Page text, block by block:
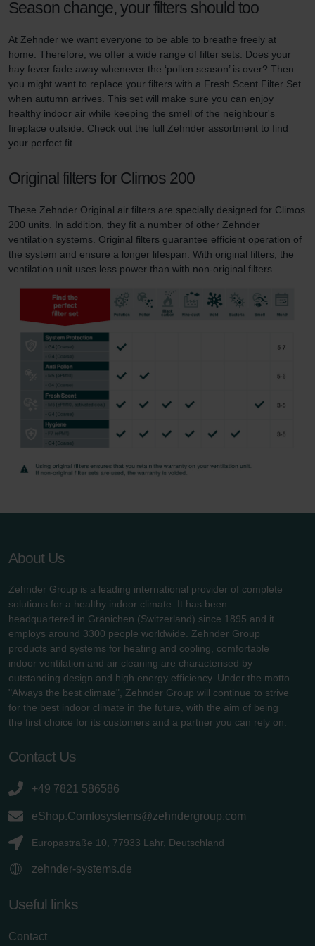
Season change, your filters should too
At Zehnder we want everyone to be able to breathe freely at
home. Therefore, we offer a wide range of filter sets. Does your
hay fever fade away whenever the ‘pollen season’ is over? Then
you might want to replace your filters with a Fresh Scent Filter Set
when autumn arrives. This set will make sure you can enjoy
healthy indoor air while keeping the smell of the neighbour's
fireplace outside. Check out the full Zehnder assortment to find
your perfect fit.
Original filters for Climos 200
These Zehnder Original air filters are specially designed for Climos
200 units. In addition, they fit a number of other Zehnder
ventilation systems. Original filters guarantee efficient operation of
the system and ensure a longer lifespan. With original filters, the
ventilation unit uses less power than with non-original filters.
About Us
Zehnder Group is a leading international provider of complete
solutions for a healthy indoor climate. It has been
headquartered in Gränichen (Switzerland) since 1895 and it
employs around 3300 people worldwide. Zehnder Group
products and systems for heating and cooling, comfortable
indoor ventilation and air cleaning are characterised by
outstanding design and high energy efficiency. Under the motto
"Always the best climate", Zehnder Group will continue to strive
for the best indoor climate in the future, with the aim of being
the first choice for its customers and a partner you can rely on.
Contact Us
+49 7821 586586
eShop.Comfosystems@zehndergroup.com
Europastraße 10, 77933 Lahr, Deutschland
zehnder-systems.de
Useful links
Contact